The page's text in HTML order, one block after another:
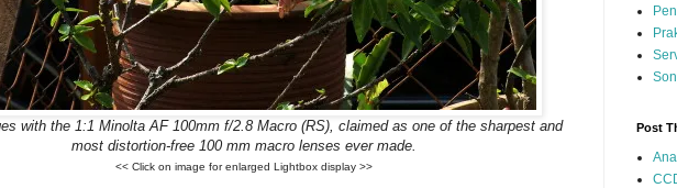
with the 1:1 Minolta AF 100mm f/2.8 Macro (RS), claimed as one of the sharpest and
most distortion-free 100 mm macro lenses ever made.
<< Click on image for enlarged Lightbox display >>
Post